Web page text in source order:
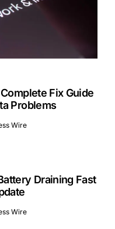
Fix Guide
Problems
Wire
Draining Fast
Wire